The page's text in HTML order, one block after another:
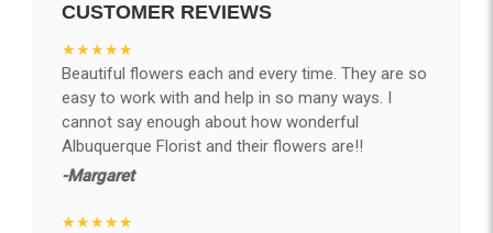
CUSTOMER REVIEWS
★★★★★
Beautiful flowers each and every time. They are so
easy to work with and help in so many ways. I
cannot say enough about how wonderful
Albuquerque Florist and their flowers are!!
-Margaret
★★★★★